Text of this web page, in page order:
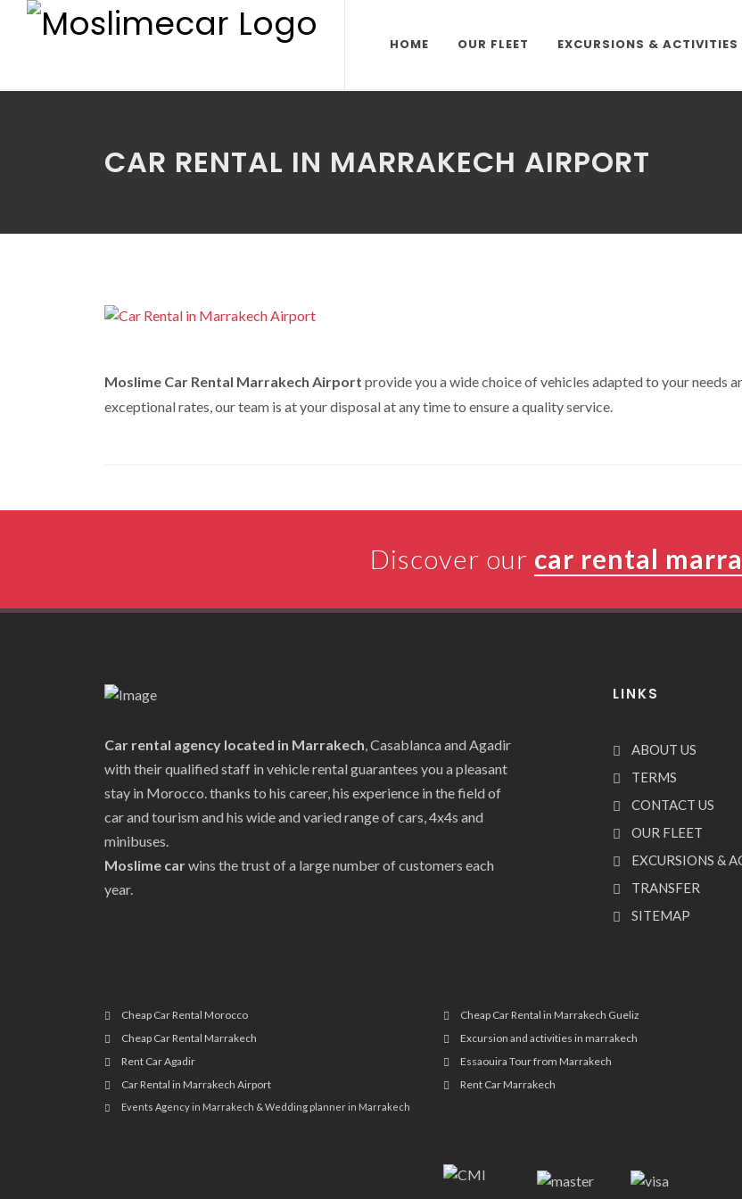
HOME OUR FLEET EXCURSIONS & ACTIVITIES
CAR RENTAL IN MARRAKECH AIRPORT
Moslime Car Rental Marrakech Airport provide you a wide choice of vehicles adapted to your needs
exceptional rates, our team is at your disposal at any time to ensure a quality service.
Discover our car rental
Car rental agency located in Marrakech, Casablanca and Agadir
with their qualified staff in vehicle rental guarantees you a pleasant
stay in Morocco. thanks to his career, his experience in the field of
car and tourism and his wide and varied range of cars, 4x4s and
minibuses.
Moslime carwins the trust of a large number of customers each
year.
LINKS
ABOUT US
TERMS
CONTACT US
OUR FLEET
EXCURSIONS &
TRANSFER
SITEMAP
Cheap Car Rental Morocco
Cheap Car Rental Marrakech
Rent Car Agadir
Car Rental in Marrakech Airport
Events Agency in Marrakech & Wedding planner in Marrakech
Cheap Car Rental in Marrakech Gueliz
Excursion and activities in marrakech
Essaouira Tour from Marrakech
Rent Car Marrakech